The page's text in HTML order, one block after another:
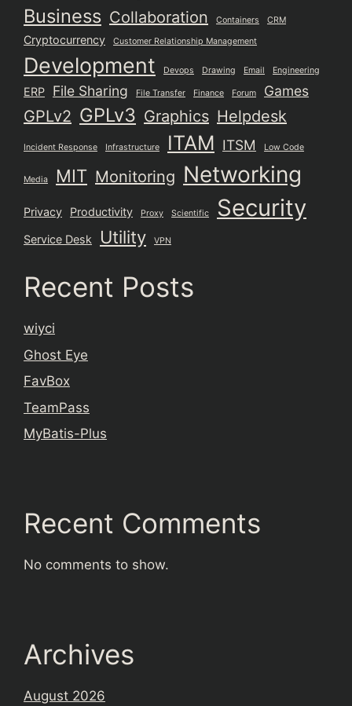
Business Collaboration Containers CRM
Cryptocurrency Customer Relationship Management
Development Devops Drawing Email Engineering
ERP File Sharing File Transfer Finance Forum Games
GPLv2 GPLv3 Graphics Helpdesk
Incident Response Infrastructure ITAM ITSM Low Code
Media MIT Monitoring Networking
Privacy Productivity Proxy Scientific Security
Service Desk Utility VPN
Recent Posts
wiyci
Ghost Eye
FavBox
TeamPass
MyBatis-Plus
Recent Comments
No comments to show.
Archives
August 2026